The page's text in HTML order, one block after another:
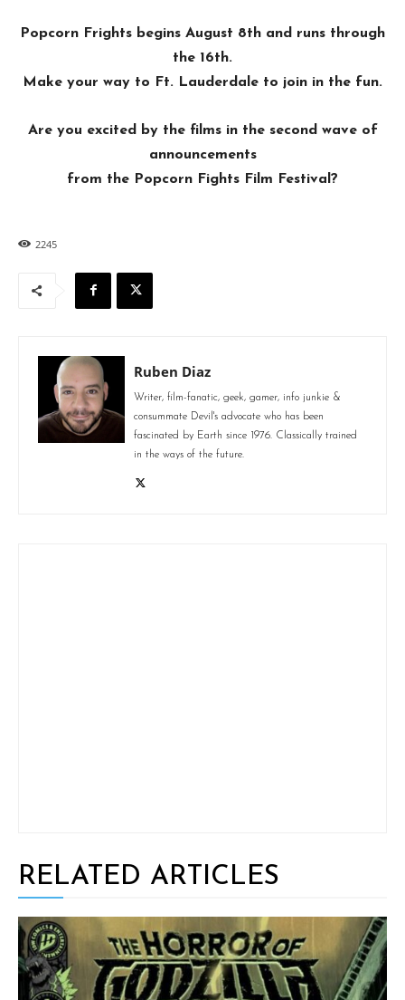
Popcorn Frights begins August 8th and runs through
the 16th.
Make your way to Ft. Lauderdale to join in the fun.
Are you excited by the films in the second wave of
announcements
from the Popcorn Fights Film Festival?
2245
Ruben Diaz
Writer, film-fanatic, geek, gamer, info junkie &
consummate Devil's advocate who has been
fascinated by Earth since 1976. Classically trained
in the ways of the future.
RELATED ARTICLES